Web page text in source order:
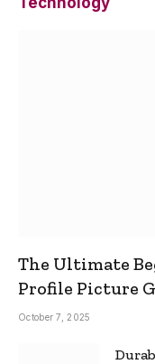
The Ultimate
Profile Picture
October 7, 2025